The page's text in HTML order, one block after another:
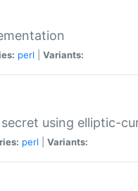
perl Variants:
using elliptic-
perl Variants: